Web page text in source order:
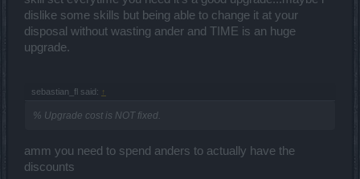
dislike some skills but being able to change it at your
disposal without wasting ander and TIME is an huge
upgrade.
sebastian_fl said: ↑
% Upgrade cost is NOT fixed.
amm you need to spend anders to actually have the
discounts